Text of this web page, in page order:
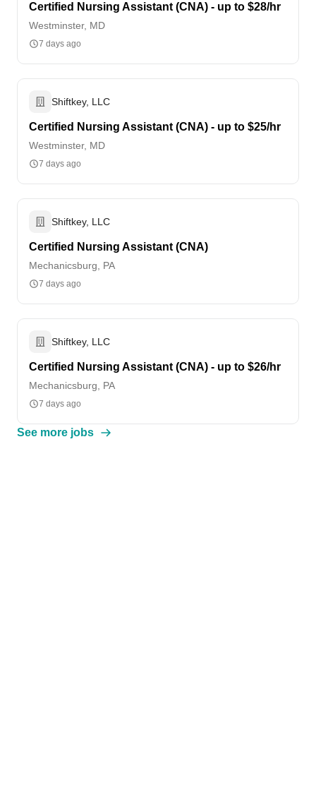
Certified Nursing Assistant (CNA) - up to $28/hr
Westminster, MD
7 days ago
Shiftkey, LLC
Certified Nursing Assistant (CNA) - up to $25/hr
Westminster, MD
7 days ago
Shiftkey, LLC
Certified Nursing Assistant (CNA)
Mechanicsburg, PA
7 days ago
Shiftkey, LLC
Certified Nursing Assistant (CNA) - up to $26/hr
Mechanicsburg, PA
7 days ago
See more jobs